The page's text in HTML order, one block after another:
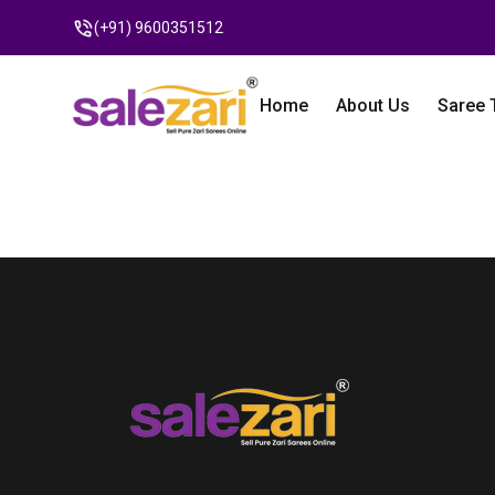
(+91) 9600351512
Home About Us Saree